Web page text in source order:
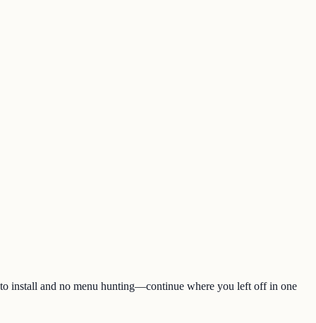
to install and no menu hunting—continue where you left off in one